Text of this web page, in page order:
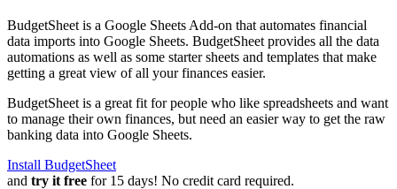
BudgetSheet is a Google Sheets Add-on that automates financial
data imports into Google Sheets. BudgetSheet provides all the data
automations as well as some starter sheets and templates that make
getting a great view of all your finances easier.
BudgetSheet is a great fit for people who like spreadsheets and want
to manage their own finances, but need an easier way to get the raw
banking data into Google Sheets.
Install BudgetSheet
and try it free for 15 days! No credit card required.